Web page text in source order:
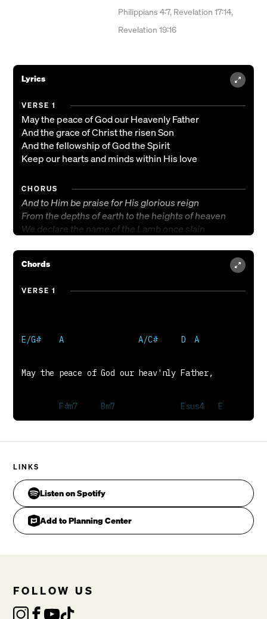
Philippians 4:7, Revelation 17:14,
Revelation 19:16
Lyrics
VERSE 1
May the peace of God our Heavenly Father
And the grace of Christ the risen Son
And the fellowship of God the Spirit
Keep our hearts and minds within His love
CHORUS
And to Him be praise for His glorious reign
From the depths of earth to the heights of heaven
We declare the name of the Lamb once slain
May this peace which passes understanding
Chords
VERSE 1
And the grace of Christ the risen Son,
And the fellowship of God the Spirit
CHORUS
LINKS
Listen on Spotify
Add to Planning Center
FOLLOW US